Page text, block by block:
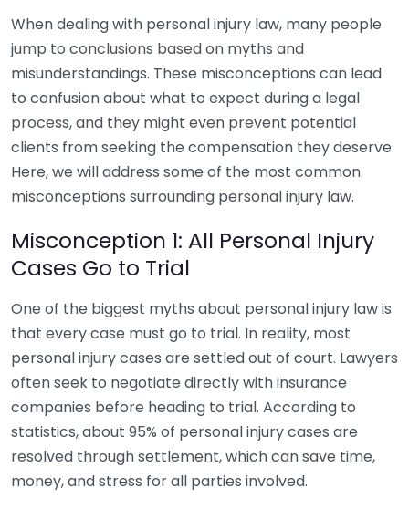
When dealing with personal injury law, many people
jump to conclusions based on myths and
misunderstandings. These misconceptions can lead
to confusion about what to expect during a legal
process, and they might even prevent potential
clients from seeking the compensation they deserve.
Here, we will address some of the most common
misconceptions surrounding personal injury law.
Misconception 1: All Personal Injury
Cases Go to Trial
One of the biggest myths about personal injury law is
that every case must go to trial. In reality, most
personal injury cases are settled out of court. Lawyers
often seek to negotiate directly with insurance
companies before heading to trial. According to
statistics, about 95% of personal injury cases are
resolved through settlement, which can save time,
money, and stress for all parties involved.